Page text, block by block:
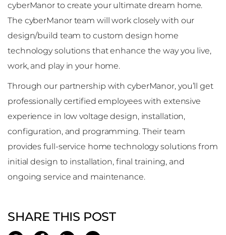
cyberManor to create your ultimate dream home.
The cyberManor team will work closely with our
design/build team to custom design home
technology solutions that enhance the way you live,
work, and play in your home.
Through our partnership with cyberManor, you’ll get
professionally certified employees with extensive
experience in low voltage design, installation,
configuration, and programming. Their team
provides full-service home technology solutions from
initial design to installation, final training, and
ongoing service and maintenance.
SHARE THIS POST